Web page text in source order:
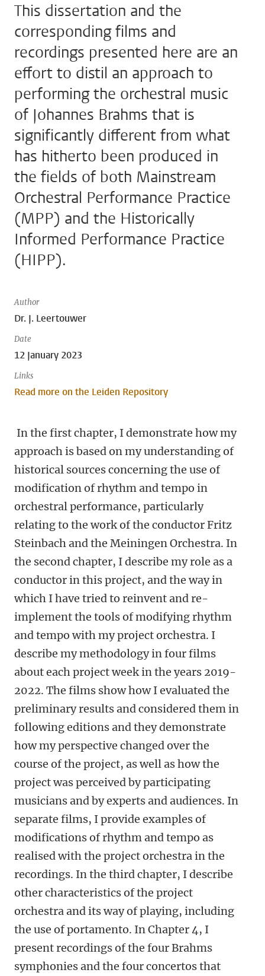
This dissertation and the
corresponding films and
recordings presented here are an
effort to distil an approach to
performing the orchestral music
of Johannes Brahms that is
significantly different from what
has hitherto been produced in
the fields of both Mainstream
Orchestral Performance Practice
(MPP) and the Historically
Informed Performance Practice
(HIPP).
Author
Dr. J. Leertouwer
Date
12 January 2023
Links
Read more on the Leiden Repository
In the first chapter, I demonstrate how my
approach is based on my understanding of
historical sources concerning the use of
modification of rhythm and tempo in
orchestral performance, particularly
relating to the work of the conductor Fritz
Steinbach and the Meiningen Orchestra. In
the second chapter, I describe my role as a
conductor in this project, and the way in
which I have tried to reinvent and re-
implement the tools of modifying rhythm
and tempo with my project orchestra. I
describe my methodology in four films
about each project week in the years 2019-
2022. The films show how I evaluated the
preliminary results and considered them in
following editions and they demonstrate
how my perspective changed over the
course of the project, as well as how the
project was perceived by participating
musicians and by experts and audiences. In
separate films, I provide examples of
modifications of rhythm and tempo as
realised with the project orchestra in the
recordings. In the third chapter, I describe
other characteristics of the project
orchestra and its way of playing, including
the use of portamento. In Chapter 4, I
present recordings of the four Brahms
symphonies and the four concertos that